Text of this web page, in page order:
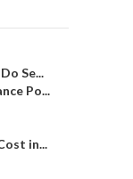
Se...
Po...
in...